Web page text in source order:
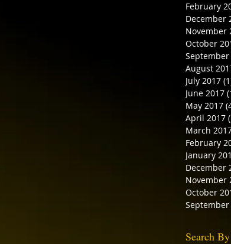
February
December
November
October
September
August
July 2017
June 2017
May 2017
April 2017
March
February
January
December
November
October
September
Search